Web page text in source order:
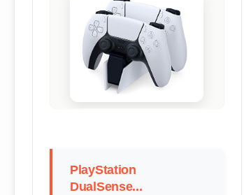
PlayStation
DualSense...